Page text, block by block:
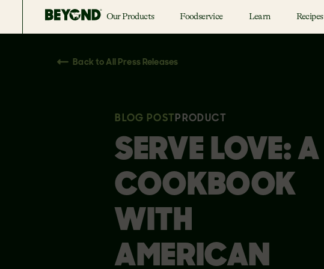
Our Products Foodservice Learn Recipes
Back to All Press Releases
BLOG POST PRODUCT
SERVE LOVE: A
COOKBOOK
WITH
AMERICAN